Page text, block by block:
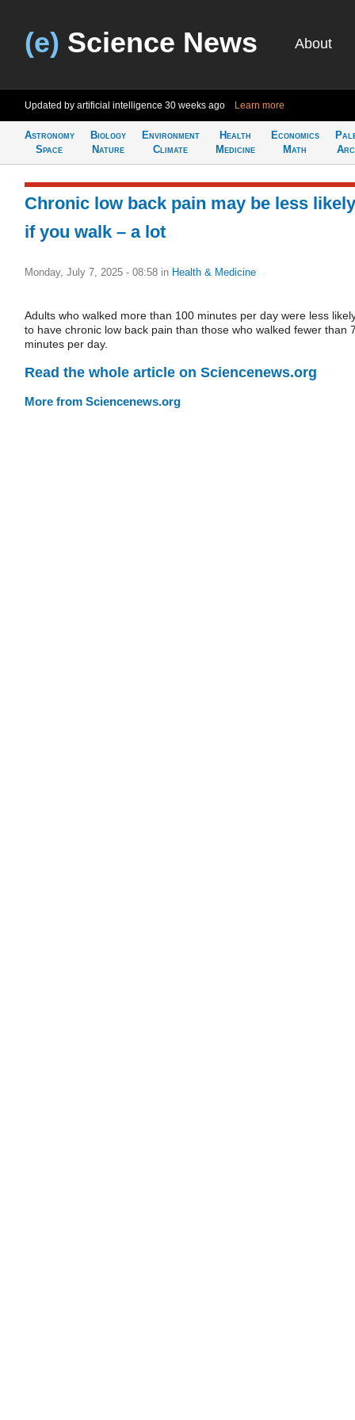
(e) Science News About
Updated by artificial intelligence 30 weeks ago Learn more
Astronomy
Space
Biology
Nature
Environment
Climate
Health
Medicine
Economics
Math
Chronic low back pain may be less likely
if you walk – a lot
Monday, July 7, 2025 - 08:58 in Health & Medicine
Adults who walked more than 100 minutes per day were less
to have chronic low back pain than those who walked fewer than
minutes per day.
Read the whole article on Sciencenews.org
More from Sciencenews.org